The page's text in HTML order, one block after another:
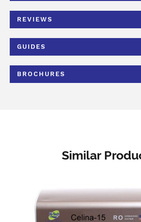
REVIEWS
GUIDES
BROCHURES
Similar